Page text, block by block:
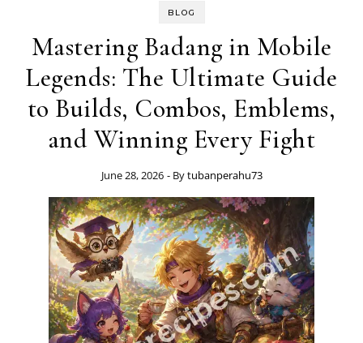
BLOG
Mastering Badang in Mobile
Legends: The Ultimate Guide
to Builds, Combos, Emblems,
and Winning Every Fight
June 28, 2026 - Bytubanperahu73